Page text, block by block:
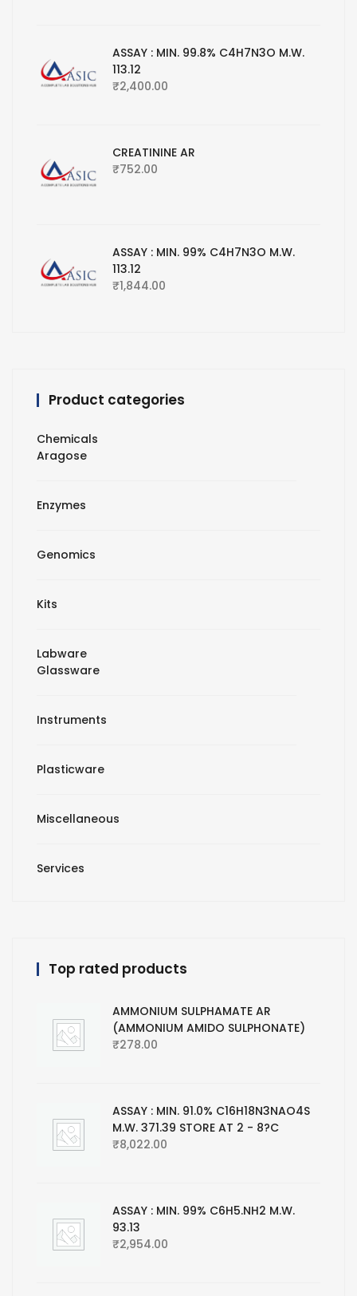
ASSAY : MIN. 99.8% C4H7N3O M.W.
113.12
₹2,400.00
CREATININE AR
₹752.00
ASSAY : MIN. 99% C4H7N3O M.W.
113.12
₹1,844.00
Product categories
Chemicals
Aragose
Enzymes
Genomics
Kits
Labware
Glassware
Instruments
Plasticware
Miscellaneous
Services
Top rated products
AMMONIUM SULPHAMATE AR
(AMMONIUM AMIDO SULPHONATE)
₹278.00
ASSAY : MIN. 91.0% C16H18N3NAO4S
M.W. 371.39 STORE AT 2 - 8?C
₹8,022.00
ASSAY : MIN. 99% C6H5.NH2 M.W.
93.13
₹2,954.00